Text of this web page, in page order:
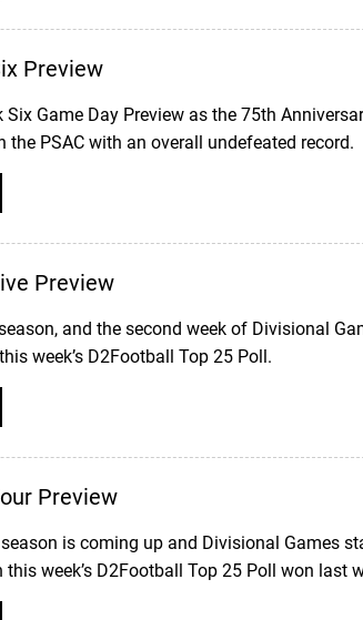
Preview
Six Game Day Preview as the 75th
the PSAC with an overall undefeated record.
Preview
and the second week of Divisional
week’s D2Football Top 25 Poll.
Preview
is coming up and Divisional Games
week’s D2Football Top 25 Poll won last